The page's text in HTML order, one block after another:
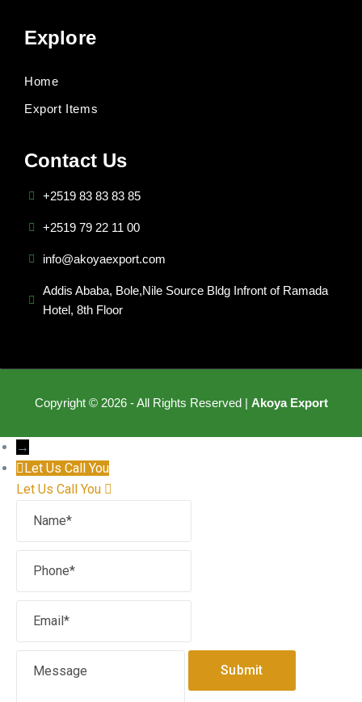
Explore
Home
Export Items
Contact Us
+2519 83 83 83 85
+2519 79 22 11 00
info@akoyaexport.com
Addis Ababa, Bole,Nile Source Bldg Infront of Ramada
Hotel, 8th Floor
Copyright © 2026 - All Rights Reserved | Akoya Export
→
Let Us Call You
Let Us Call You